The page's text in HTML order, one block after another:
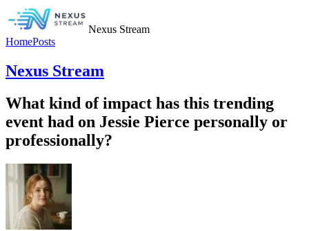
Nexus Stream
HomePosts
Nexus Stream
What kind of impact has this trending
event had on Jessie Pierce personally or
professionally?